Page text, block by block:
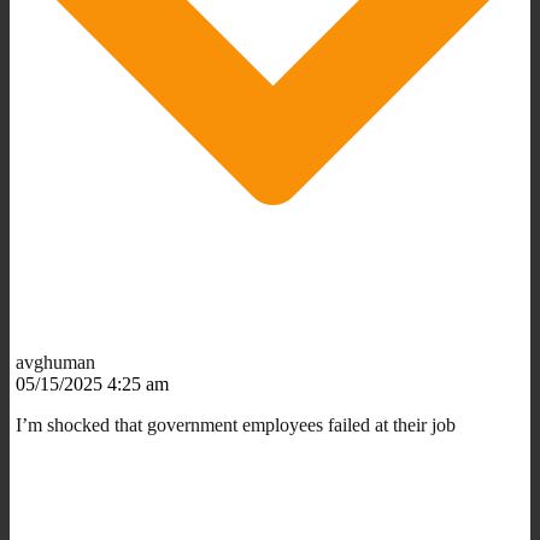
avghuman
05/15/2025 4:25 am
I’m shocked that government employees failed at their job